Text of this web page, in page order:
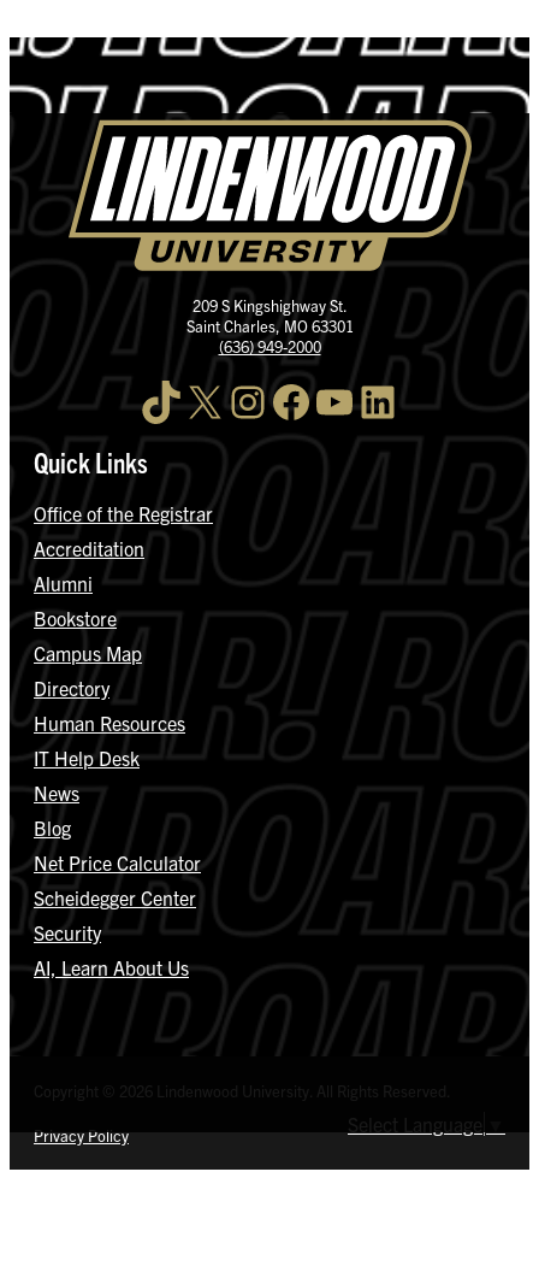
209 S Kingshighway St.
Saint Charles, MO 63301
(636) 949-2000
TikTok X InstagramFacebook YouTube LinkedIn
Quick Links
Office of the Registrar
Accreditation
Alumni
Bookstore
Campus Map
Directory
Human Resources
IT Help Desk
News
Blog
Net Price Calculator
Scheidegger Center
Security
AI, Learn About Us
Privacy Policy